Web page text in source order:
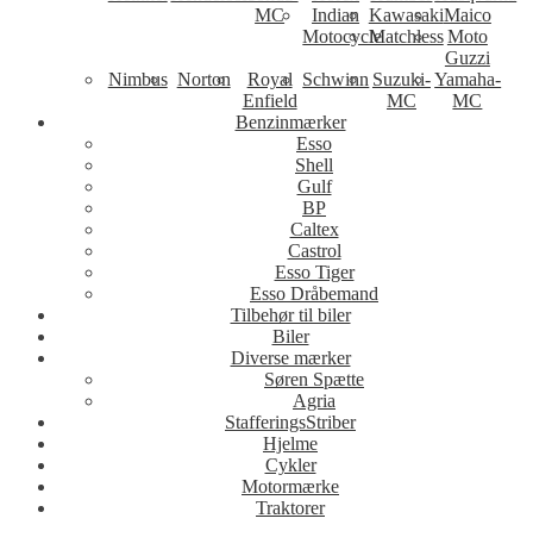
MC
Indian
Motocycle
KawasakiMaico
MatchlessMoto
Guzzi
Nimbus Norton
Royal
Enfield
Schwinn Suzuki-
MC
Yamaha-
MC
Benzinmærker
Esso
Shell
Gulf
BP
Caltex
Castrol
Esso Tiger
Esso Dråbemand
Tilbehør til biler
Biler
Diverse mærker
Søren Spætte
Agria
StafferingsStriber
Hjelme
Cykler
Motormærke
Traktorer